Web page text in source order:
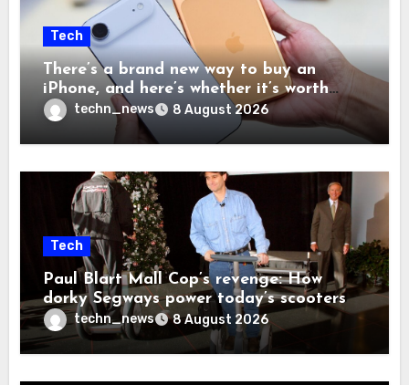
Tech
There’s a brand new way to buy an
iPhone, and here’s whether it’s worth
your time and money
techn_news 8 August 2026
Tech
Paul Blart Mall Cop’s revenge: How
dorky Segways power today’s scooters
techn_news 8 August 2026